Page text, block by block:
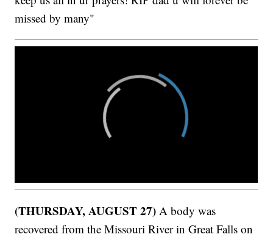
missed by many"
(THURSDAY, AUGUST 27) A body was
recovered from the Missouri River in Great Falls on